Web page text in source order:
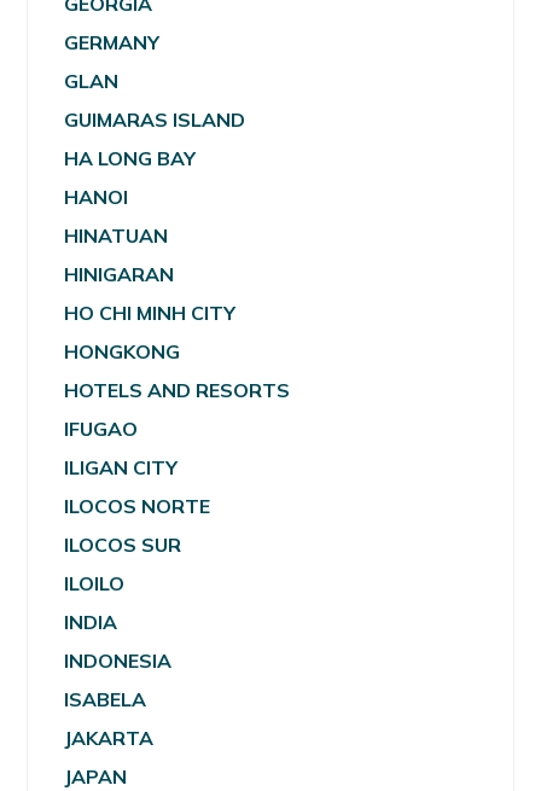
GERMANY
GLAN
GUIMARAS ISLAND
HA LONG BAY
HANOI
HINATUAN
HINIGARAN
HO CHI MINH CITY
HONGKONG
HOTELS AND RESORTS
IFUGAO
ILIGAN CITY
ILOCOS NORTE
ILOCOS SUR
ILOILO
INDIA
INDONESIA
ISABELA
JAKARTA
JAPAN